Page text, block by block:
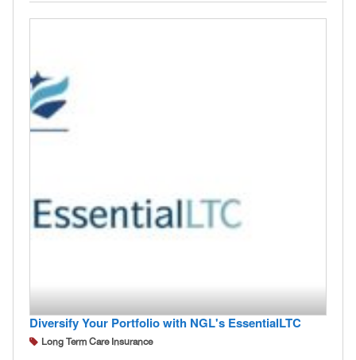
Diversify Your Portfolio with NGL's EssentialLTC
Long Term Care Insurance